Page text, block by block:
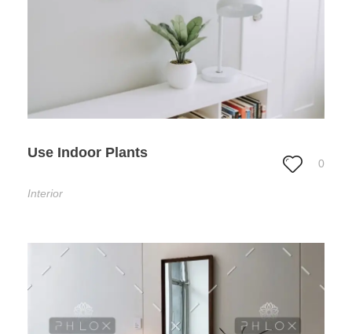
Use Indoor Plants
0
Interior